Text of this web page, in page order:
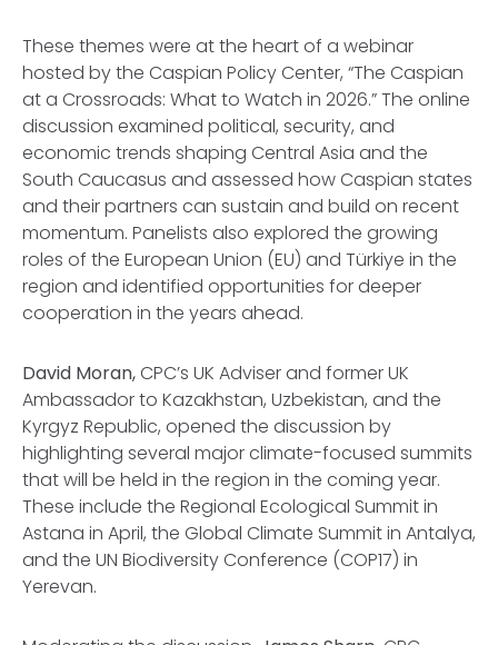
These themes were at the heart of a webinar
hosted by the Caspian Policy Center, “The Caspian
at a Crossroads: What to Watch in 2026.”The online
discussion examined political, security, and
economic trends shaping Central Asia and the
South Caucasus and assessed how Caspian states
and their partners can sustain and build on recent
momentum. Panelists also explored the growing
roles of the European Union (EU) and Türkiye in the
region and identified opportunities for deeper
cooperation in the years ahead.
David Moran,CPC’s UK Adviser and former UK
Ambassador to Kazakhstan, Uzbekistan, and the
Kyrgyz Republic, opened the discussion by
highlighting several major climate-focused summits
that will be held in the region in the coming year.
These include the Regional Ecological Summit in
Astana in April, the Global Climate Summit in Antalya,
and the UN Biodiversity Conference (COP17) in
Yerevan.